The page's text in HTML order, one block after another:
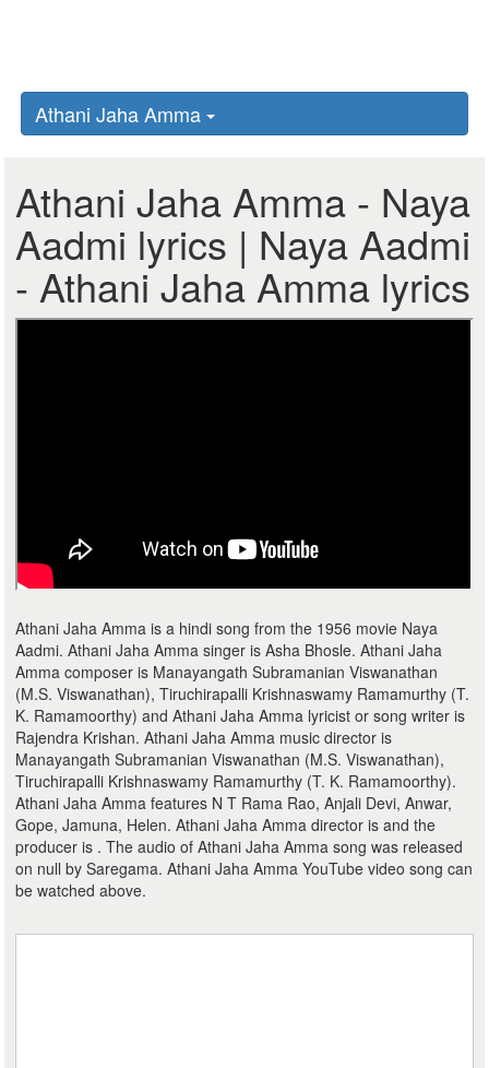
Athani Jaha Amma
Athani Jaha Amma - Naya
Aadmi lyrics | Naya Aadmi
- Athani Jaha Amma lyrics
Athani Jaha Amma is a hindi song from the 1956 movie Naya
Aadmi. Athani Jaha Amma singer is Asha Bhosle. Athani Jaha
Amma composer is Manayangath Subramanian Viswanathan
(M.S. Viswanathan), Tiruchirapalli Krishnaswamy Ramamurthy (T.
K. Ramamoorthy) and Athani Jaha Amma lyricist or song writer is
Rajendra Krishan. Athani Jaha Amma music director is
Manayangath Subramanian Viswanathan (M.S. Viswanathan),
Tiruchirapalli Krishnaswamy Ramamurthy (T. K. Ramamoorthy).
Athani Jaha Amma features N T Rama Rao, Anjali Devi, Anwar,
Gope, Jamuna, Helen. Athani Jaha Amma director is and the
producer is . The audio of Athani Jaha Amma song was released
on null by Saregama. Athani Jaha Amma YouTube video song can
be watched above.